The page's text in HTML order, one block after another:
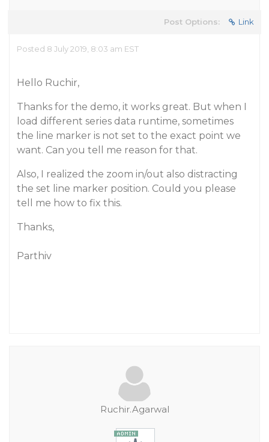
Post Options: Link
Posted 8 July 2019, 8:03 am EST
Hello Ruchir,
Thanks for the demo, it works great. But when I
load different series data runtime, sometimes
the line marker is not set to the exact point we
want. Can you tell me reason for that.
Also, I realized the zoom in/out also distracting
the set line marker position. Could you please
tell me how to fix this.
Thanks,
Parthiv
Ruchir.Agarwal